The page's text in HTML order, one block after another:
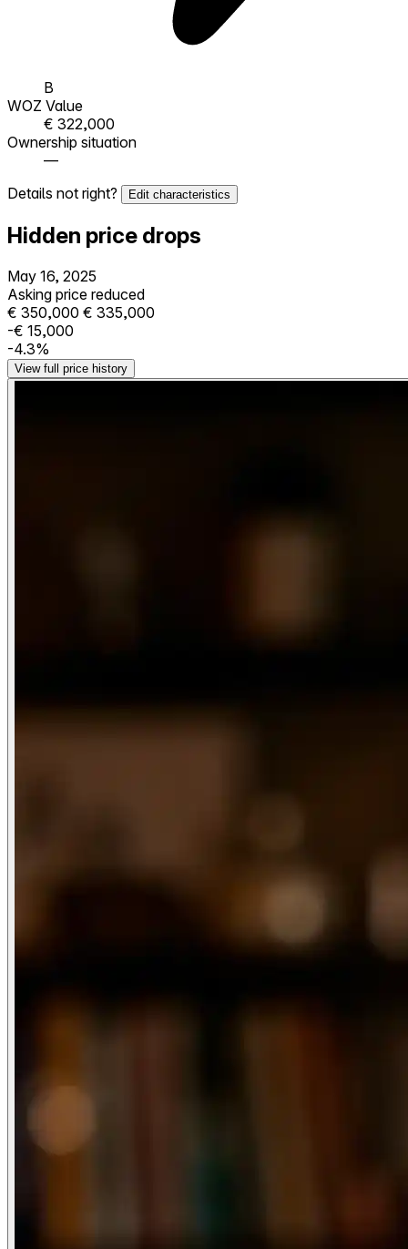
B
WOZ Value
€ 322,000
Ownership situation
—
Details not right?
Edit characteristics
Hidden price drops
May 16, 2025
Asking price reduced
€ 350,000 € 335,000
-€ 15,000
-4.3%
View full price history